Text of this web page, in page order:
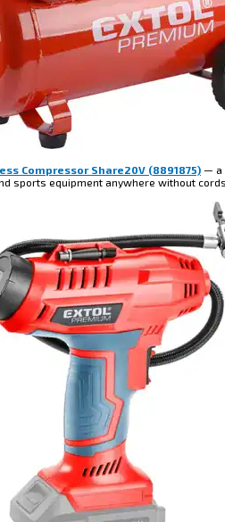
Compressor Share20V (8891875) — a
sports equipment anywhere without